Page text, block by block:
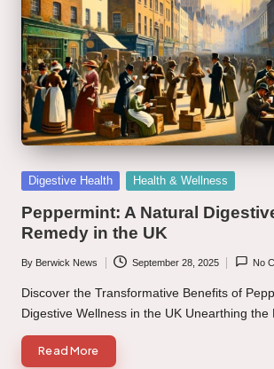
Posted
Digestive Health Health & Wellness
Peppermint: A Natural
Remedy in the UK
Posted
by
By Berwick News September 28, 2025 No
Discover the Transformative Benefits of
Digestive Wellness in the UK Unearthing
Read More